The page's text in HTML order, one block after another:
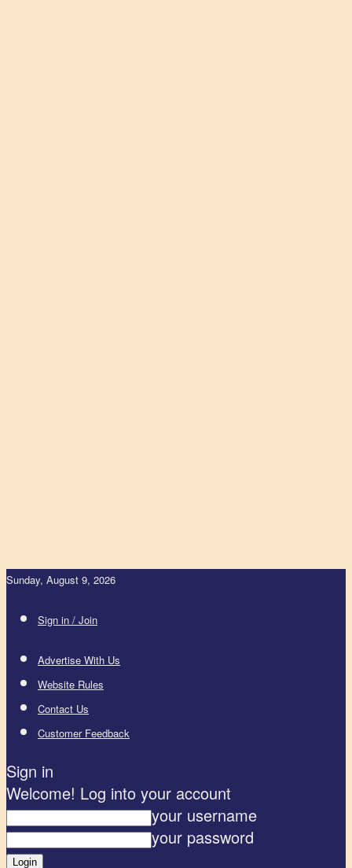
Sunday, August 9, 2026
Sign in / Join
Advertise With Us
Website Rules
Contact Us
Customer Feedback
Sign in
Welcome! Log into your account
your username
your password